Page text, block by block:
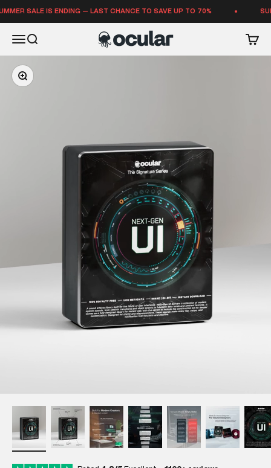
SALE IS ENDING — LAST CHANCE TO SAVE UP TO 70% SUMMER
Open navigation menu
Open search Ocular Sounds Open
Zoom